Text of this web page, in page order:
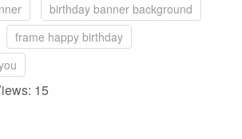
birthday banner background
frame happy birthday
15